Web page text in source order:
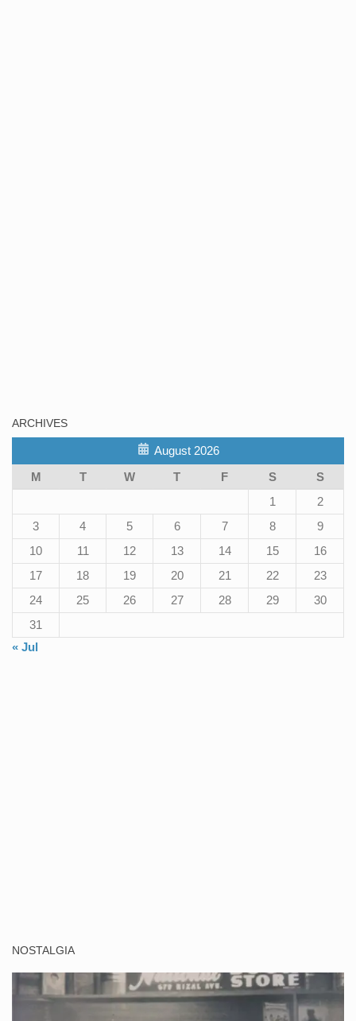
ARCHIVES
August 2026
M
T W T F S
S
1
2
3
4 5 6 7 8
9
10
11 12 13 14 15
16
17
18 19 20 21 22
23
24
25 26 27 28 29
30
31
« Jul
NOSTALGIA